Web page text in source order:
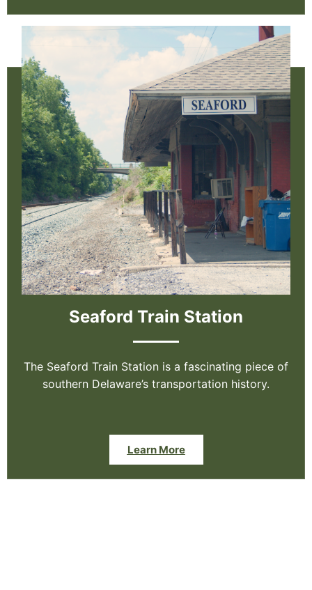
Seaford Train Station
The Seaford Train Station is a fascinating piece of
southern Delaware’s transportation history.
Learn More